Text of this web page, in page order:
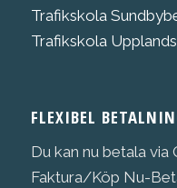
Trafikskola
Trafikskola
FLEXIBEL
Du kan nu betala via
Faktura/Köp Nu-